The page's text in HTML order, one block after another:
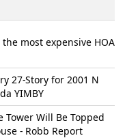
most expensive HOA
27-Story for 2001 N
YIMBY
Tower Will Be Topped
- Robb Report